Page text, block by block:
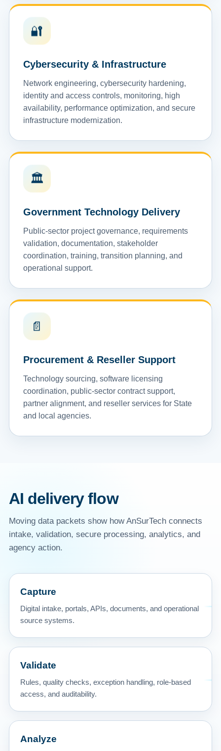
🔐
Cybersecurity & Infrastructure
Network engineering, cybersecurity hardening,
identity and access controls, monitoring, high
availability, performance optimization, and secure
infrastructure modernization.
🏛️
Government Technology Delivery
Public-sector project governance, requirements
validation, documentation, stakeholder
coordination, training, transition planning, and
operational support.
📄
Procurement & Reseller Support
Technology sourcing, software licensing
coordination, public-sector contract support,
partner alignment, and reseller services for State
and local agencies.
AI delivery flow
Moving data packets show how AnSurTech connects
intake, validation, secure processing, analytics, and
agency action.
Capture
Digital intake, portals, APIs, documents, and operational
source systems.
Validate
Rules, quality checks, exception handling, role-based
access, and auditability.
Analyze